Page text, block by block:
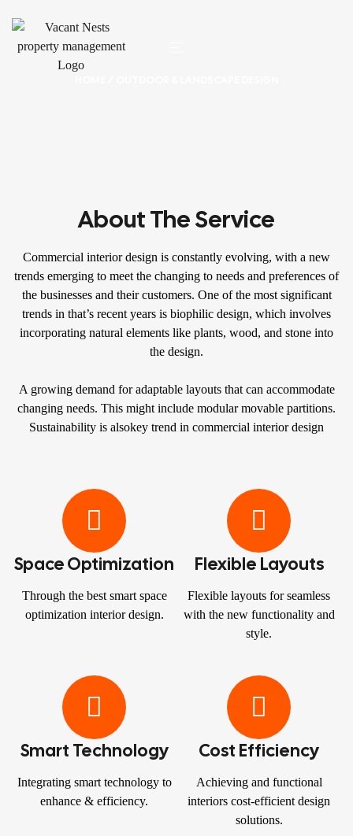
About The Service
Commercial interior design is constantly evolving, with a new
trends emerging to meet the changing to needs and preferences of
the businesses and their customers. One of the most significant
trends in that’s recent years is biophilic design, which involves
incorporating natural elements like plants, wood, and stone into
the design.
A growing demand for adaptable layouts that can accommodate
changing needs. This might include modular movable partitions.
Sustainability is alsokey trend in commercial interior design
Space Optimization
Through the best smart space
optimization interior design.
Flexible Layouts
Flexible layouts for seamless
with the new functionality and
style.
Smart Technology
Integrating smart technology to
enhance & efficiency.
Cost Efficiency
Achieving and functional
interiors cost-efficient design
solutions.